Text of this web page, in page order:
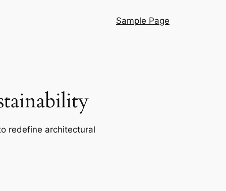
Sample Page
redefine architectural